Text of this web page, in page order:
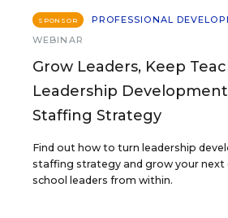
SPONSOR
PROFESSIONAL
WEBINAR
Grow Leaders, Keep
Leadership Development
Staffing Strategy
Find out how to turn leadership
staffing strategy and grow your next
school leaders from within.